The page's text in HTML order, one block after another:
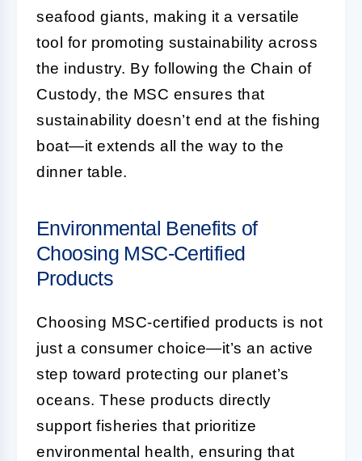
seafood giants, making it a versatile
tool for promoting sustainability across
the industry. By following the Chain of
Custody, the MSC ensures that
sustainability doesn’t end at the fishing
boat—it extends all the way to the
dinner table.
Environmental Benefits of
Choosing MSC-Certified
Products
Choosing MSC-certified products is not
just a consumer choice—it’s an active
step toward protecting our planet’s
oceans. These products directly
support fisheries that prioritize
environmental health, ensuring that